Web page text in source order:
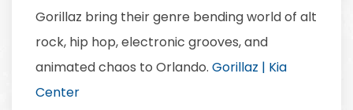
Gorillaz bring their genre bending world of alt
rock, hip hop, electronic grooves, and
animated chaos to Orlando. Gorillaz | Kia
Center